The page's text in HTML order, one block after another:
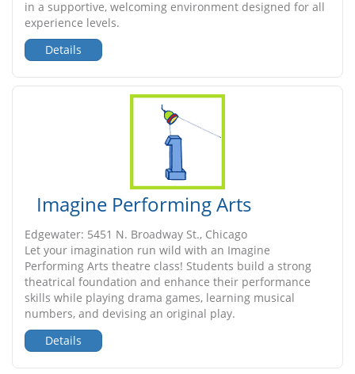
in a supportive, welcoming environment designed for all
experience levels.
Details
Imagine Performing Arts
Edgewater: 5451 N. Broadway St., Chicago
Let your imagination run wild with an Imagine
Performing Arts theatre class! Students build a strong
theatrical foundation and enhance their performance
skills while playing drama games, learning musical
numbers, and devising an original play.
Details